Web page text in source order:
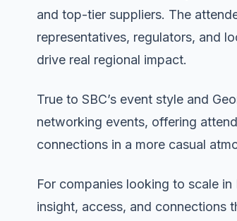
and top-tier suppliers. The
representatives, regulators, and
drive real regional impact.
True to SBC’s event style and
networking events, offering
connections in a more casual
For companies looking to scale
insight, access, and connections